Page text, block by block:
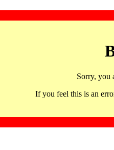
Sorry, you
If you feel this is an